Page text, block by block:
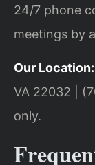
24/7 phone
meetings by
Our Location:
VA 22032 |
only.